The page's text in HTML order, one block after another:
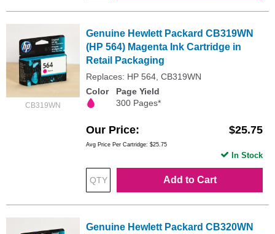
CB319WN
Genuine Hewlett Packard CB319WN
(HP 564) Magenta Ink Cartridge in
Retail Packaging
Replaces: HP 564, CB319WN
Color
Page Yield
300 Pages*
Our Price $25.75
Avg Price Per Cartridge: $25.75
Add to Cart
In Stock
Genuine Hewlett Packard CB320WN